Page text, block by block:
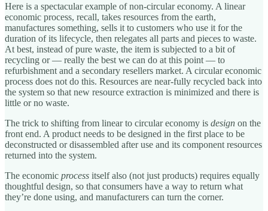
Here is a spectacular example of non-circular economy. A linear
economic process, recall, takes resources from the earth,
manufactures something, sells it to customers who use it for the
duration of its lifecycle, then relegates all parts and pieces to waste.
At best, instead of pure waste, the item is subjected to a bit of
recycling or — really the best we can do at this point — to
refurbishment and a secondary resellers market. A circular economic
process does not do this. Resources are near-fully recycled back into
the system so that new resource extraction is minimized and there is
little or no waste.
The trick to shifting from linear to circular economy is design on the
front end. A product needs to be designed in the first place to be
deconstructed or disassembled after use and its component resources
returned into the system.
The economic process itself also (not just products) requires equally
thoughtful design, so that consumers have a way to return what
they’re done using, and manufacturers can turn the corner.